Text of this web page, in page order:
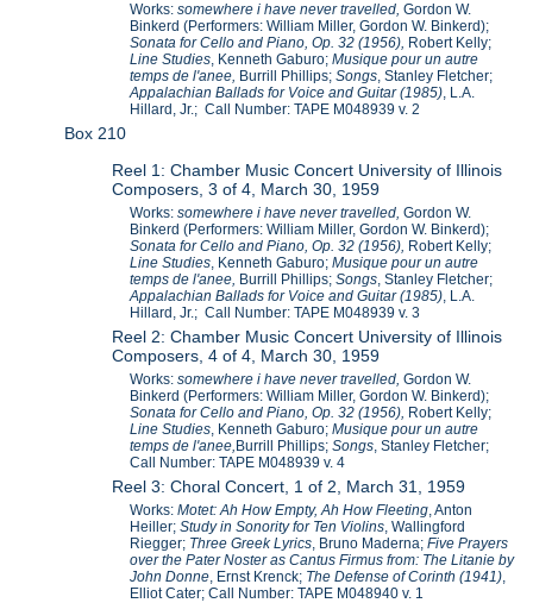
Works:somewhere i have never travelled,Gordon W.
Binkerd (Performers: William Miller, Gordon W. Binkerd);
Sonata for Cello and Piano, Op. 32 (1956), Robert Kelly;
Line Studies, Kenneth Gaburo;Musique pour un autre
temps de l'anee, Burrill Phillips;Songs, Stanley Fletcher;
Appalachian Ballads for Voice and Guitar (1985), L.A.
Hillard, Jr.; Call Number: TAPE M048939 v. 2
Box 210
Reel 1: Chamber Music Concert University of Illinois
Composers, 3 of 4, March 30, 1959
Works:somewhere i have never travelled,Gordon W.
Binkerd (Performers: William Miller, Gordon W. Binkerd);
Sonata for Cello and Piano, Op. 32 (1956), Robert Kelly;
Line Studies , Kenneth Gaburo;Musique pour un autre
temps de l'anee, Burrill Phillips;Songs , Stanley Fletcher;
Appalachian Ballads for Voice and Guitar (1985) , L.A.
Hillard, Jr.; Call Number: TAPE M048939 v. 3
Reel 2: Chamber Music Concert University of Illinois
Composers, 4 of 4, March 30, 1959
Works:somewhere i have never travelled,Gordon W.
Binkerd (Performers: William Miller, Gordon W. Binkerd);
Sonata for Cello and Piano, Op. 32 (1956), Robert Kelly;
Line Studies , Kenneth Gaburo;Musique pour un autre
temps de l'anee, Burrill Phillips;Songs , Stanley Fletcher;
Call Number: TAPE M048939 v. 4
Reel 3: Choral Concert, 1 of 2, March 31, 1959
Works:Motet: Ah How Empty, Ah How Fleeting , Anton
Heiller;Study in Sonority for Ten Violins Wallingford
Riegger; Three Greek Lyrics , Bruno Maderna;Five Prayers
over the Pater Noster as Cantus Firmus from: The Litanie by
John Donne , Ernst Krenck; The Defense of Corinth (1941)
Elliot Cater; Call Number: TAPE M048940 v. 1